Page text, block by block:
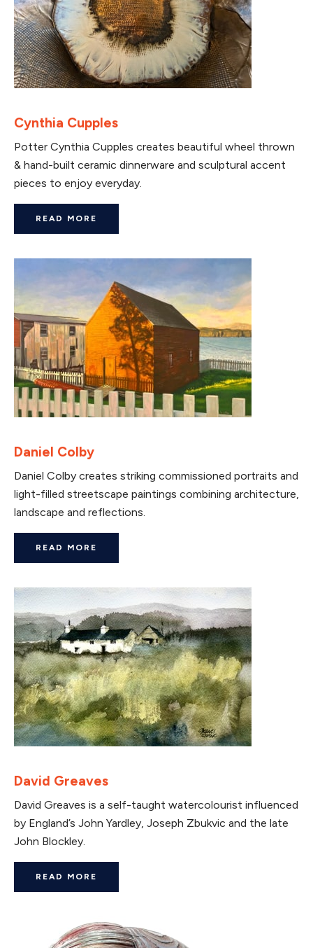
Cynthia Cupples
Potter Cynthia Cupples creates beautiful wheel thrown
& hand-built ceramic dinnerware and sculptural accent
pieces to enjoy everyday.
READ MORE
Daniel Colby
Daniel Colby creates striking commissioned portraits and
light-filled streetscape paintings combining architecture,
landscape and reflections.
READ MORE
David Greaves
David Greaves is a self-taught watercolourist influenced
by England’s John Yardley, Joseph Zbukvic and the late
John Blockley.
READ MORE